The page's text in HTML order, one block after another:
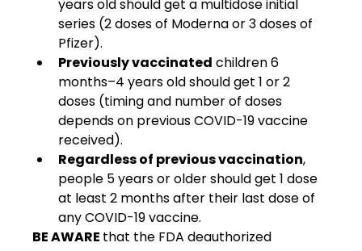
years old should get a multidose initial
series (2 doses of Moderna or 3 doses of
Pfizer).
Previously vaccinated children 6
months–4 years old should get 1 or 2
doses (timing and number of doses
depends on previous COVID-19 vaccine
received).
Regardless of previous vaccination,
people 5 years or older should get 1 dose
at least 2 months after their last dose of
any COVID-19 vaccine.
BE AWARE that the FDA deauthorized